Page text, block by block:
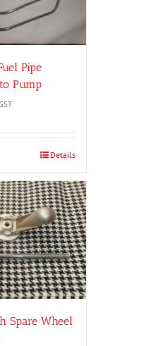
Pipe
Pump
Details
Spare Wheel